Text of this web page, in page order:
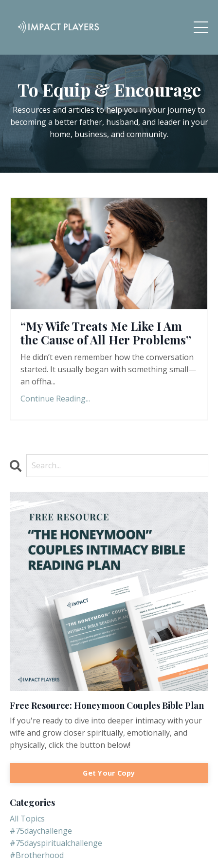
To Equip & Encourage
Resources and articles to help you in your journey to
becoming a better father, husband, and leader in your
home, business, and community.
“My Wife Treats Me Like I Am
the Cause of All Her Problems”
He didn’t even remember how the conversation
started. It usually began with something small—
an offha...
Continue Reading...
Free Resource: Honeymoon Couples Bible Plan
If you're ready to dive into deeper intimacy with your
wife and grow closer spiritually, emotionally, and
physically, click the button below!
Get Your Copy
Categories
All Topics
#75daychallenge
#75dayspiritualchallenge
#brotherhood